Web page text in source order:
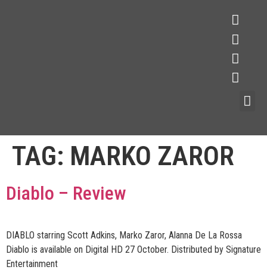
TAG: MARKO ZAROR
Diablo – Review
DIABLO starring Scott Adkins, Marko Zaror, Alanna De La Rossa
Diablo is available on Digital HD 27 October. Distributed by Signature
Entertainment